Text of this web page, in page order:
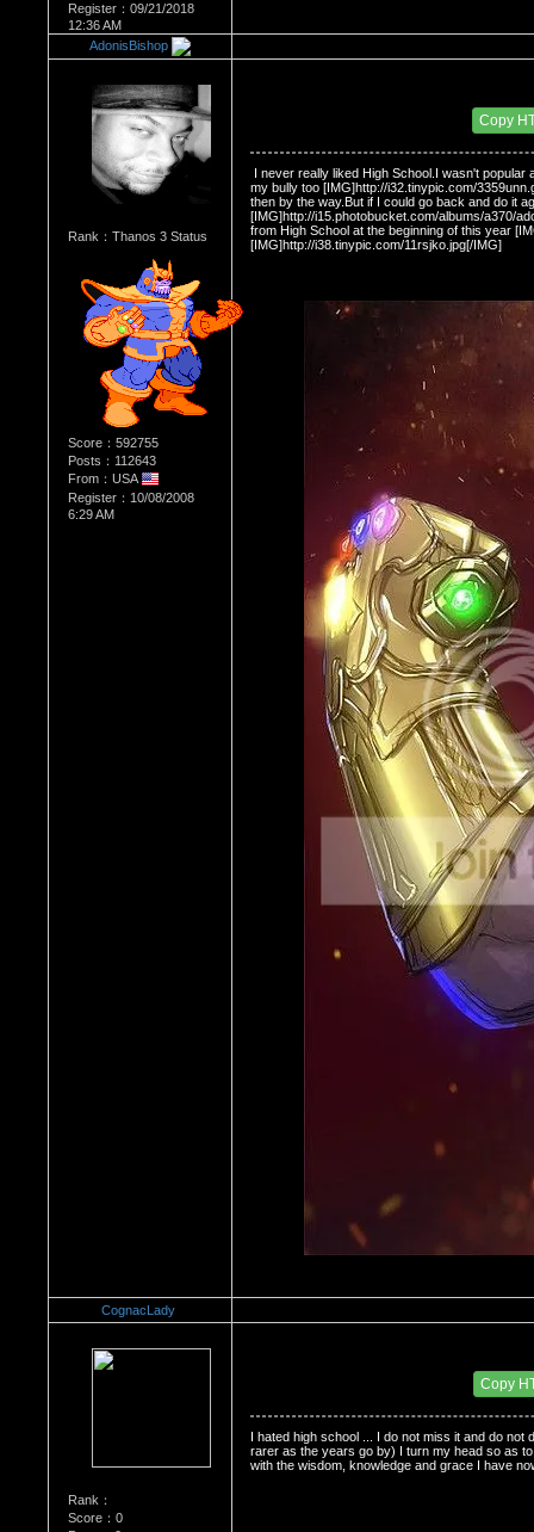
Register：09/21/2018
12:36 AM
AdonisBishop
Rank：Thanos 3 Status
Score：592755
Posts：112643
From：USA
Register：10/08/2008
6:29 AM
Copy
I never really liked High School.I wasn't
my bully too [IMG]http://i32.tinypic.com/
then by the way.But if I could go back and do it
[IMG]http://i15.photobucket.com/albums/a370/
from High School at the beginning of this year
[IMG]http://i38.tinypic.com/11rsjko.jpg[/IMG]
CognacLady
Rank：
Score：0
Copy
I hated high school ... I do not miss it and do not
rarer as the years go by) I turn my head so as
with the wisdom, knowledge and grace I have